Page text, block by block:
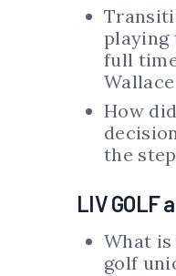
playing
full
How
the
LIV GOLF
What
golf